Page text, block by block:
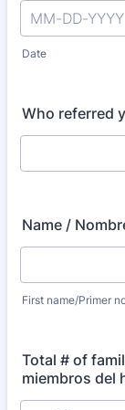
Date
Who referred
Name /
First name/Primer
Total # of
miembros del